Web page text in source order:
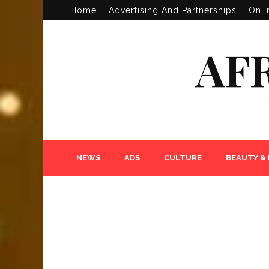
Home Advertising And Partnerships
NEWS ADS CULTURE BEAUTY &